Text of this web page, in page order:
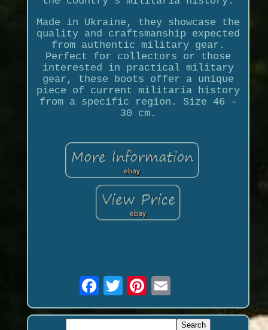
Made in Ukraine, they showcase the
quality and craftsmanship expected
from authentic military gear.
Perfect for collectors or those
interested in practical military
gear, these boots offer a unique
piece of current militaria history
from a specific region. Size 46 -
30 cm.